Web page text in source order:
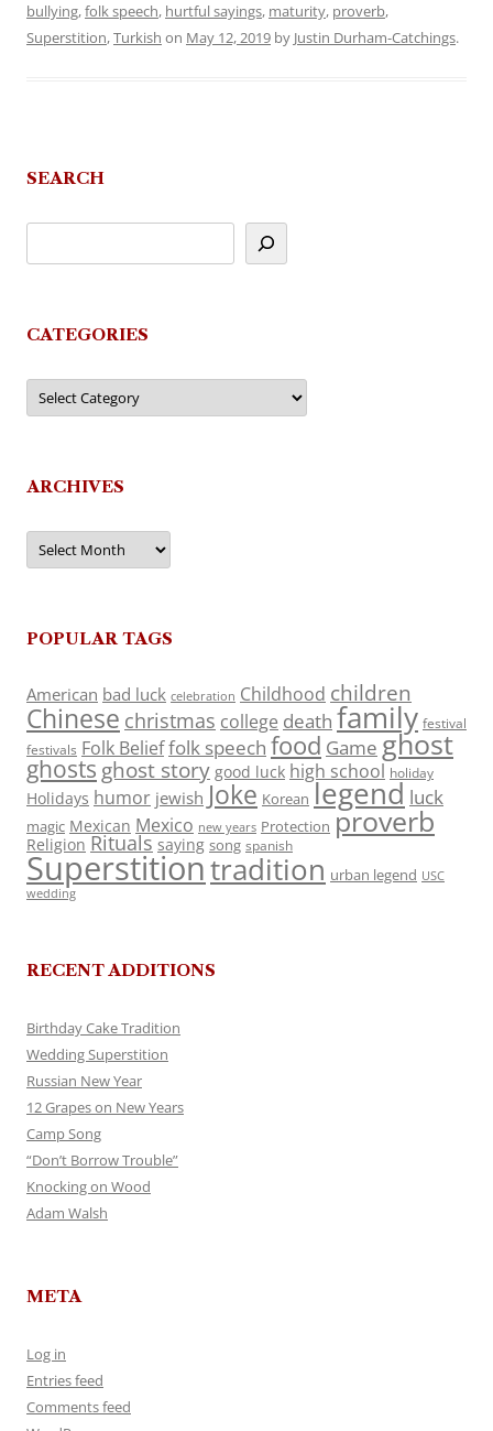
bullying,folk speech, hurtful sayings, maturity, proverb,
Superstition,Turkish on May 12, 2019 by Justin Durham-Catchings.
SEARCH
CATEGORIES
Categories
ARCHIVES
Archives
POPULAR TAGS
American bad luck celebration Childhood children
Chinese christmas college death family festival
festivals Folk Belieffolk speech food Game ghost
ghosts ghost story good luck high school holiday
Holidays humor jewish Joke Korean legend luck
magic Mexican Mexico new years Protection proverb
Religion Rituals saying song spanish
Superstitiontradition urban legend USC
wedding
RECENT ADDITIONS
Birthday Cake Tradition
Wedding Superstition
Russian New Year
12 Grapes on New Years
Camp Song
“Don’t Borrow Trouble”
Knocking on Wood
Adam Walsh
META
Log in
Entries feed
Comments feed